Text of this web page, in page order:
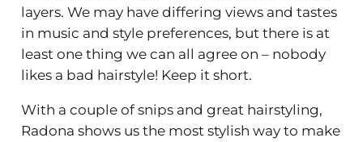
layers. We may have differing views and tastes
in music and style preferences, but there is at
least one thing we can all agree on – nobody
likes a bad hairstyle! Keep it short.
With a couple of snips and great hairstyling,
Radona shows us the most stylish way to make